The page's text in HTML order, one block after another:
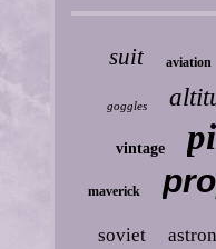
suit aviation
goggles
vintage
maverick
soviet